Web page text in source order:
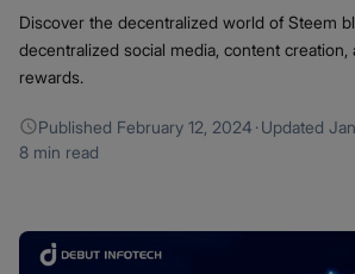
Discover the decentralized world of Steem
decentralized social media, content
rewards.
Published February 12, 2024 ·Updated
8 min read